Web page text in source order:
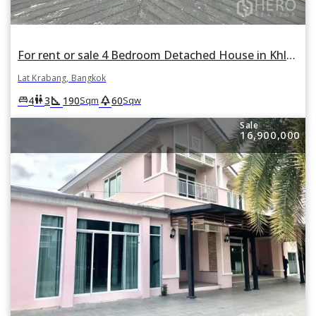
For rent or sale 4 Bedroom Detached House in Khlong Song Ton Nun, Lat Krabang, Bangkok
Lat Krabang, Bangkok
king_bed4wc3square_foot 190Sqm park60Sqw
Sale
16,900,000